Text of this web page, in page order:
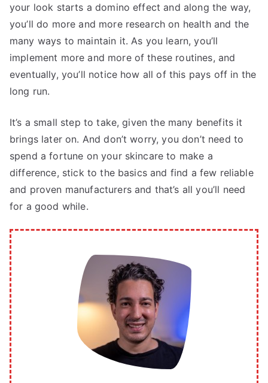
your look starts a domino effect and along the way,
you’ll do more and more research on health and the
many ways to maintain it. As you learn, you’ll
implement more and more of these routines, and
eventually, you’ll notice how all of this pays off in the
long run.
It’s a small step to take, given the many benefits it
brings later on. And don’t worry, you don’t need to
spend a fortune on your skincare to make a
difference, stick to the basics and find a few reliable
and proven manufacturers and that’s all you’ll need
for a good while.